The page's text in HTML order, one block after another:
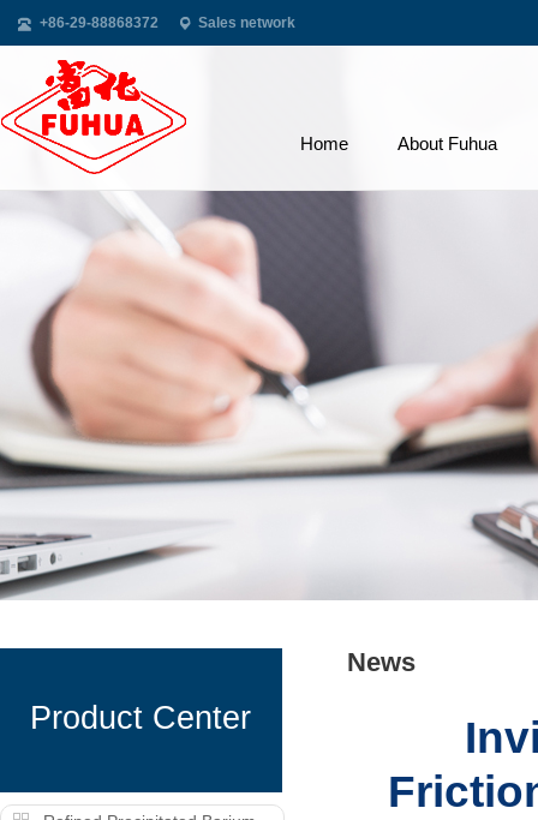
+86-29-88868372 Sales network
Home About Fuhua
Product Center
News